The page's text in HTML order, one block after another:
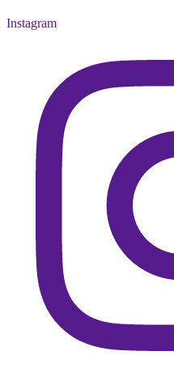
Instagram